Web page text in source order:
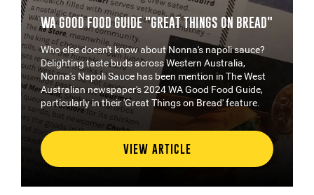
WA GOOD FOOD GUIDE "GREAT THINGS ON BREAD"
Who else doesn't know about Nonna's napoli sauce?
Delighting taste buds across Western Australia,
Nonna's Napoli Sauce has been mention in The West
Australian newspaper's 2024 WA Good Food Guide,
particularly in their 'Great Things on Bread' feature.
VIEW ARTICLE